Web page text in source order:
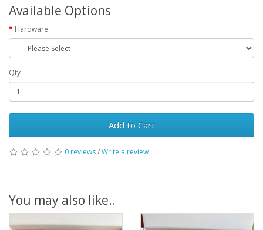
Available Options
Hardware
Qty
Add to Cart
0 reviews/Write a review
You may also like..